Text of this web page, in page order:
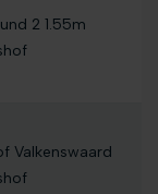
2 1.55m
Valkenswaard